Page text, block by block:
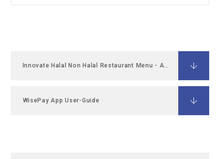
Innovate Halal Non Halal Restaurant Menu - April 26
WisePay App User-Guide